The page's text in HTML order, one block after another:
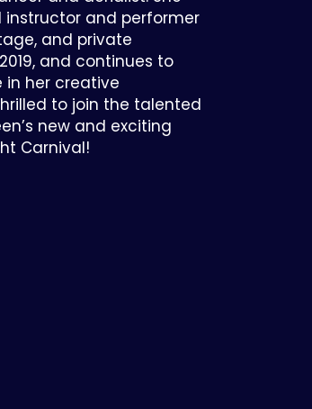
instructor and performer
and private
and continues to
in her creative
to join the talented
new and exciting
Carnival!